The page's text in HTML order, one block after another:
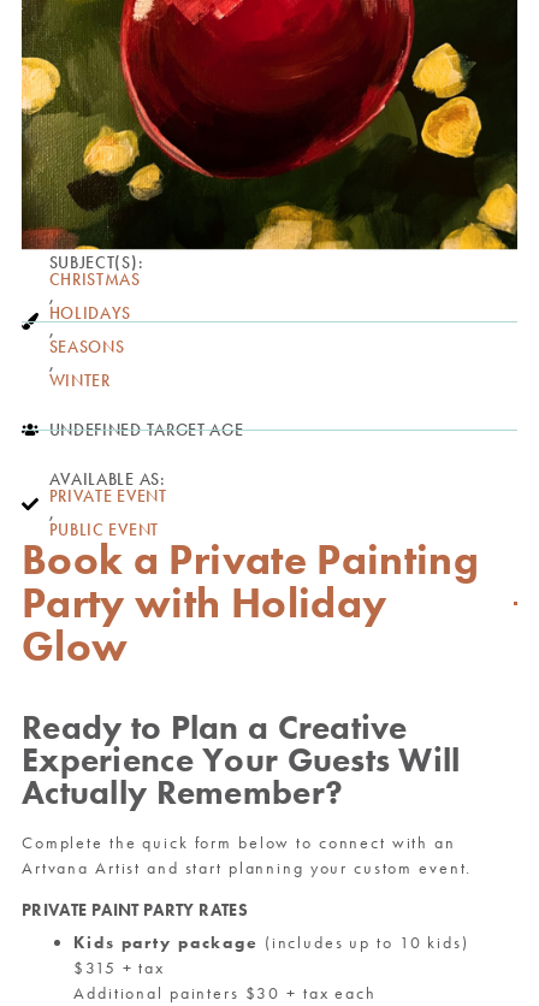
SUBJECT(S):
CHRISTMAS
,
HOLIDAYS
,
SEASONS
,
WINTER
UNDEFINED TARGET AGE
AVAILABLE AS:
PRIVATE EVENT
,
PUBLIC EVENT
Book a Private Painting
Party with Holiday
Glow
Ready to Plan a Creative
Experience Your Guests Will
Actually Remember?
Complete the quick form below to connect with an
Artvana Artist and start planning your custom event.
PRIVATE PAINT PARTY RATES
Kids party package (includes up to 10 kids)
$315 + tax
Additional painters $30 + tax each